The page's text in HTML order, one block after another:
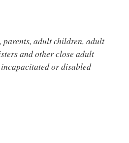
parents, adult children, adult
and other close adult
or disabled